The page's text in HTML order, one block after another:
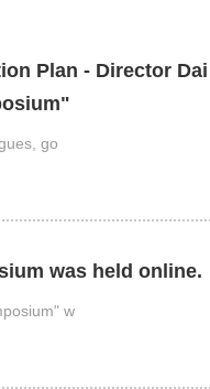
Plan - Director
go
was held online.
w